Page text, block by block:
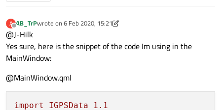
A
Offline
AB_TrPwrote on 6 Feb 2020, 15:21
last edited by AB_TrP 2 Jun 2020, 15:22
@J-Hilk
Yes sure, here is the snippet of the code Im using in the
MainWindow:
@MainWindow.qml
import IGPSData
1.1